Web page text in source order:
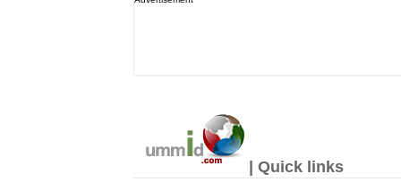
| Quick links